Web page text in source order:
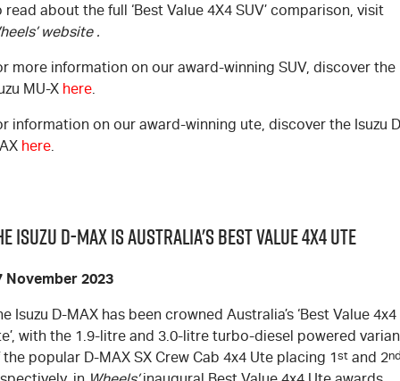
read about the full ‘Best Value 4X4 SUV’ comparison, visit
website.
more information on our award-winning SUV, discover the
MU-X here.
information on our award-winning ute, discover the Isuzu
here.
Isuzu D-MAX is Australia's Best Value 4x4 UTE
November 2023
Isuzu D-MAX has been crowned Australia’s ‘Best Value 4x4
with the 1.9-litre and 3.0-litre turbo-diesel powered
the popular D-MAX SX Crew Cab 4x4 Ute placing 1st and 2